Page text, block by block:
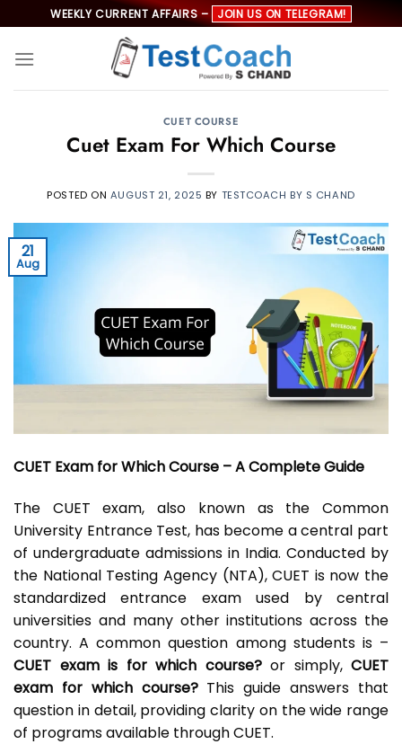
to
content
WEEKLY CURRENT AFFAIRS – JOIN US ON TELEGRAM!
CUET COURSE
Cuet Exam For Which Course
POSTED ON AUGUST 21, 2025 BY TESTCOACH BY S CHAND
21
Aug
CUET Exam for Which Course – A Complete Guide
The CUET exam, also known as the Common
University Entrance Test, has become a central part
of undergraduate admissions in India. Conducted by
the National Testing Agency (NTA), CUET is now the
standardized entrance exam used by central
universities and many other institutions across the
country. A common question among students is –
CUET exam is for which course?or simply, CUET
exam for which course?This guide answers that
question in detail, providing clarity on the wide range
of programs available through CUET.